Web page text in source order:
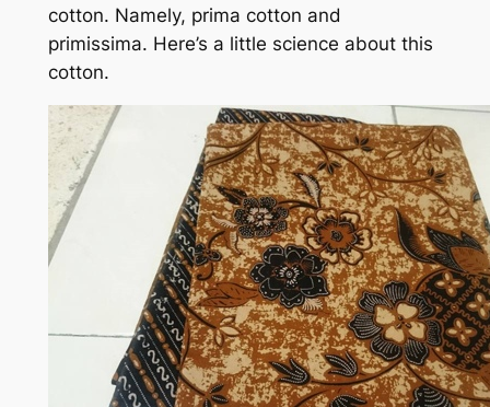
cotton. Namely, prima cotton and
primissima. Here’s a little science about this
cotton.